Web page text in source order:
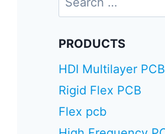
for:
PRODUCTS
HDI Multilayer PCB
Rigid Flex PCB
Flex pcb